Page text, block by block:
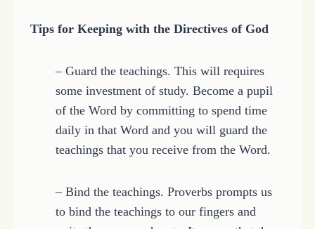
Tips for Keeping with the Directives of God
– Guard the teachings. This will requires
some investment of study. Become a pupil
of the Word by committing to spend time
daily in that Word and you will guard the
teachings that you receive from the Word.
– Bind the teachings. Proverbs prompts us
to bind the teachings to our fingers and